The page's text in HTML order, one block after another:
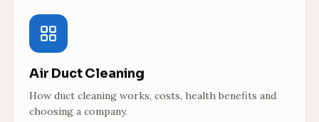
Air Duct Cleaning
How duct cleaning works, costs, health benefits and
choosing a company.